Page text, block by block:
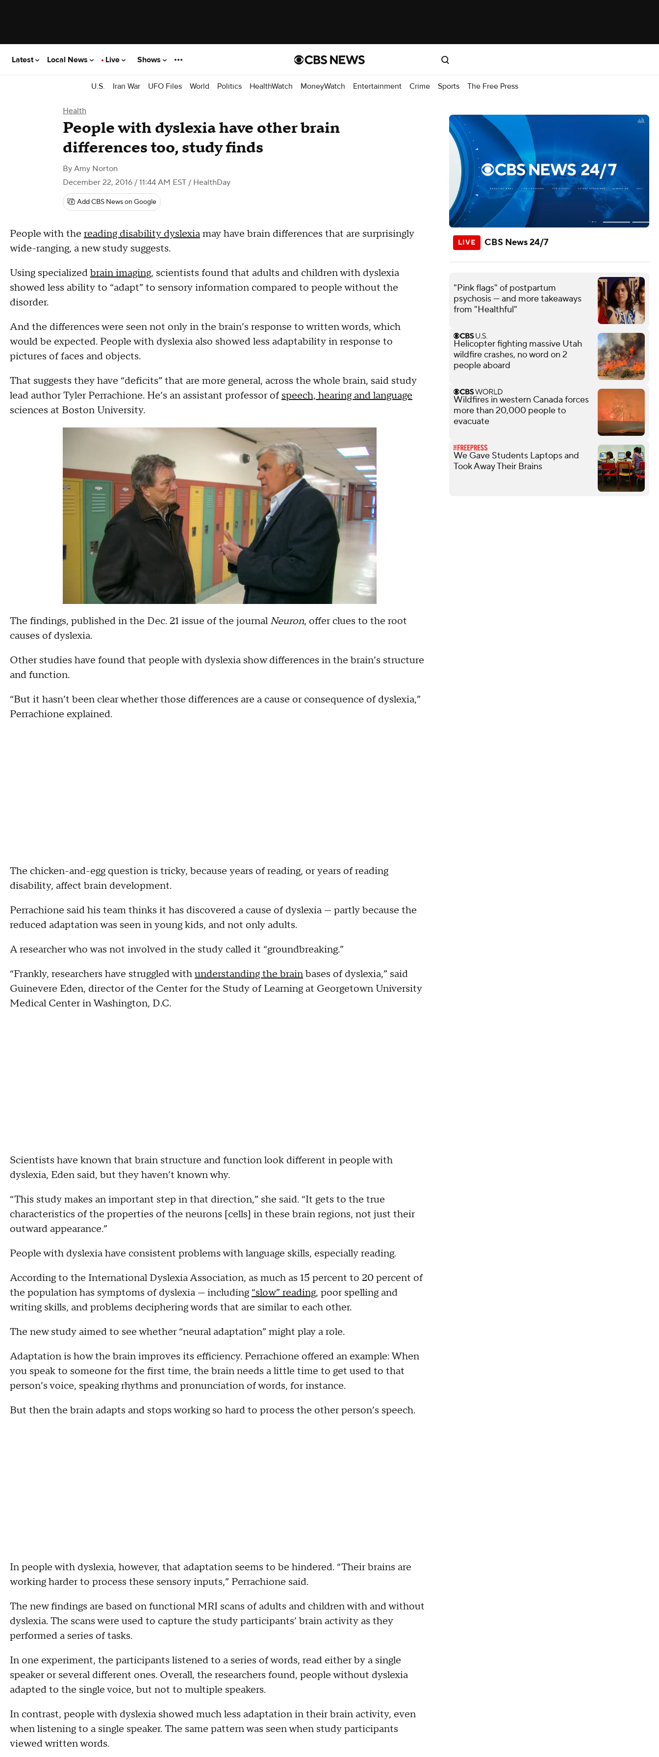
Latest Local News Live Shows
U.S. Iran War UFO Files World Politics HealthWatch MoneyWatch Entertainment Crime Sports The Free Press
Health
People with dyslexia have other brain
differences too, study finds
By Amy Norton
December 22, 2016 / 11:44 AM EST / HealthDay
Add CBS News on Google
People with the reading disability dyslexiamay have brain differences that are surprisingly
wide-ranging, a new study suggests.
Using specializedbrain imaging, scientists found that adults and children with dyslexia
showed less ability to “adapt” to sensory information compared to people without the
disorder.
And the differences were seen not only in the brain’s response to written words, which
would be expected. People with dyslexia also showed less adaptability in response to
pictures of faces and objects.
That suggests they have “deficits” that are more general, across the whole brain, said study
lead author Tyler Perrachione. He’s an assistant professor of speech, hearing and language
sciences at Boston University.
The findings, published in the Dec. 21 issue of the journalNeuron, offer clues to the root
causes of dyslexia.
Other studies have found that people with dyslexia show differences in the brain’s structure
and function.
“But it hasn’t been clear whether those differences are a cause or consequence of dyslexia,”
Perrachione explained.
The chicken-and-egg question is tricky, because years of reading, or years of reading
disability, affect brain development.
Perrachione said his team thinks it has discovered a cause of dyslexia — partly because the
reduced adaptation was seen in young kids, and not only adults.
A researcher who was not involved in the study called it “groundbreaking.”
“Frankly, researchers have struggled withunderstanding the brainbases of dyslexia,” said
Guinevere Eden, director of the Center for the Study of Learning at Georgetown University
Medical Center in Washington, D.C.
Scientists have known that brain structure and function look different in people with
dyslexia, Eden said, but they haven’t known why.
“This study makes an important step in that direction,” she said. “It gets to the true
characteristics of the properties of the neurons [cells] in these brain regions, not just their
outward appearance.”
People with dyslexia have consistent problems with language skills, especially reading.
According to the International Dyslexia Association, as much as 15 percent to 20 percent of
the population has symptoms of dyslexia — including “slow” reading, poor spelling and
writing skills, and problems deciphering words that are similar to each other.
The new study aimed to see whether “neural adaptation” might play a role.
Adaptation is how the brain improves its efficiency. Perrachione offered an example: When
you speak to someone for the first time, the brain needs a little time to get used to that
person’s voice, speaking rhythms and pronunciation of words, for instance.
But then the brain adapts and stops working so hard to process the other person’s speech.
In people with dyslexia, however, that adaptation seems to be hindered. “Their brains are
working harder to process these sensory inputs,” Perrachione said.
The new findings are based on functional MRI scans of adults and children with and without
dyslexia. The scans were used to capture the study participants’ brain activity as they
performed a series of tasks.
In one experiment, the participants listened to a series of words, read either by a single
speaker or several different ones. Overall, the researchers found, people without dyslexia
adapted to the single voice, but not to multiple speakers.
In contrast, people with dyslexia showed much less adaptation in their brain activity, even
when listening to a single speaker. The same pattern was seen when study participants
viewed written words.
CBS News 24/7
"Pink flags" of postpartum
psychosis — and more takeaways
from "Healthful"
Helicopter fighting massive Utah
wildfire crashes, no word on 2
people aboard
Wildfires in western Canada forces
more than 20,000 people to
evacuate
We Gave Students Laptops and
Took Away Their Brains